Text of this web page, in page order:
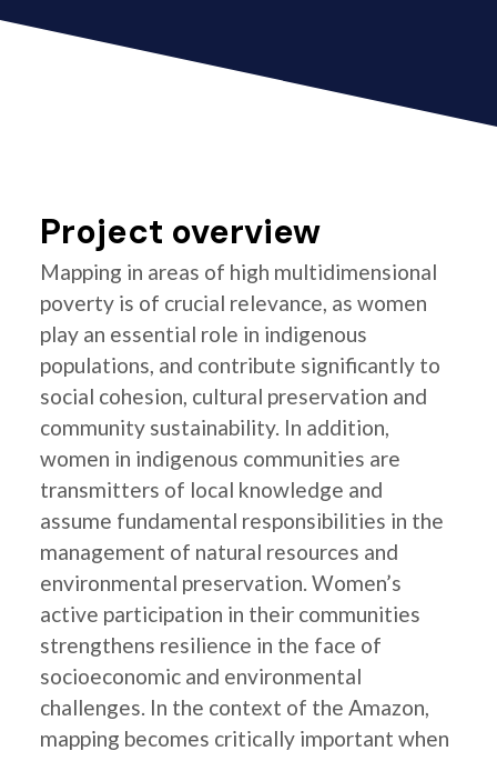
Project overview
Mapping in areas of high multidimensional
poverty is of crucial relevance, as women
play an essential role in indigenous
populations, and contribute significantly to
social cohesion, cultural preservation and
community sustainability. In addition,
women in indigenous communities are
transmitters of local knowledge and
assume fundamental responsibilities in the
management of natural resources and
environmental preservation. Women’s
active participation in their communities
strengthens resilience in the face of
socioeconomic and environmental
challenges. In the context of the Amazon,
mapping becomes critically important when